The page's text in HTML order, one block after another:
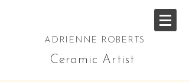
ADRIENNE ROBERTS
Ceramic Artist